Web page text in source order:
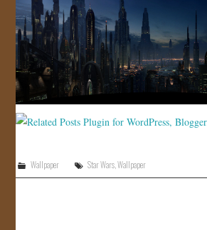
Wallpaper Star Wars ,Wallpaper